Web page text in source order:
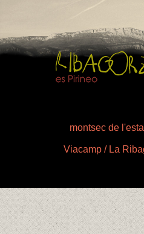
montsec de
Viacamp / La